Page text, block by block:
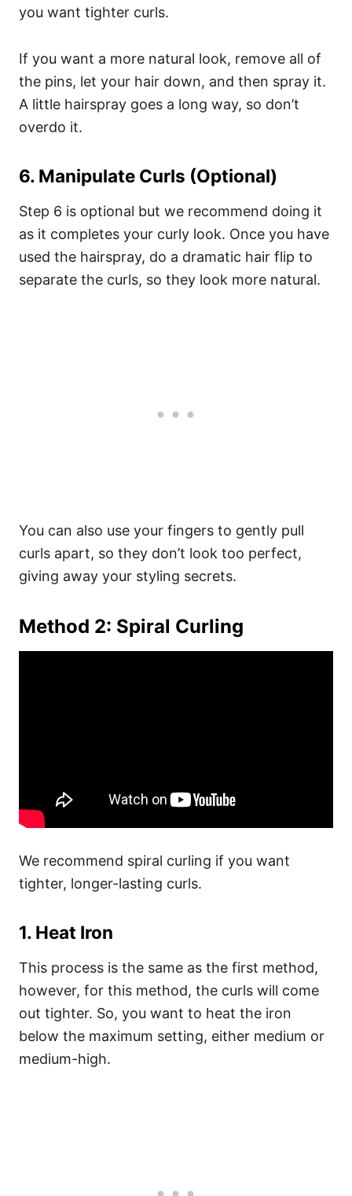
you want tighter curls.
If you want a more natural look, remove all of
the pins, let your hair down, and then spray it.
A little hairspray goes a long way, so don’t
overdo it.
6. Manipulate Curls (Optional)
Step 6 is optional but we recommend doing it
as it completes your curly look. Once you have
used the hairspray, do a dramatic hair flip to
separate the curls, so they look more natural.
You can also use your fingers to gently pull
curls apart, so they don’t look too perfect,
giving away your styling secrets.
Method 2: Spiral Curling
We recommend spiral curling if you want
tighter, longer-lasting curls.
1. Heat Iron
This process is the same as the first method,
however, for this method, the curls will come
out tighter. So, you want to heat the iron
below the maximum setting, either medium or
medium-high.